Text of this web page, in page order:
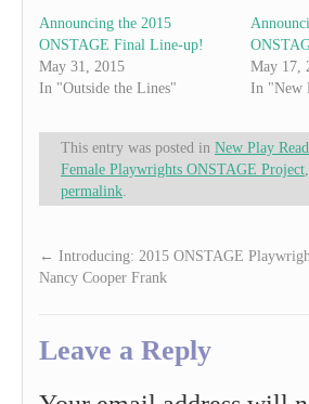
Announcing the 2015
ONSTAGE Final Line-up!
May 31, 2015
In "Outside the Lines"
May 17,
In "New
This entry was posted in New Play
Female Playwrights ONSTAGE Project
permalink
← Introducing: 2015 ONSTAGE
Nancy Cooper Frank
Leave a Reply